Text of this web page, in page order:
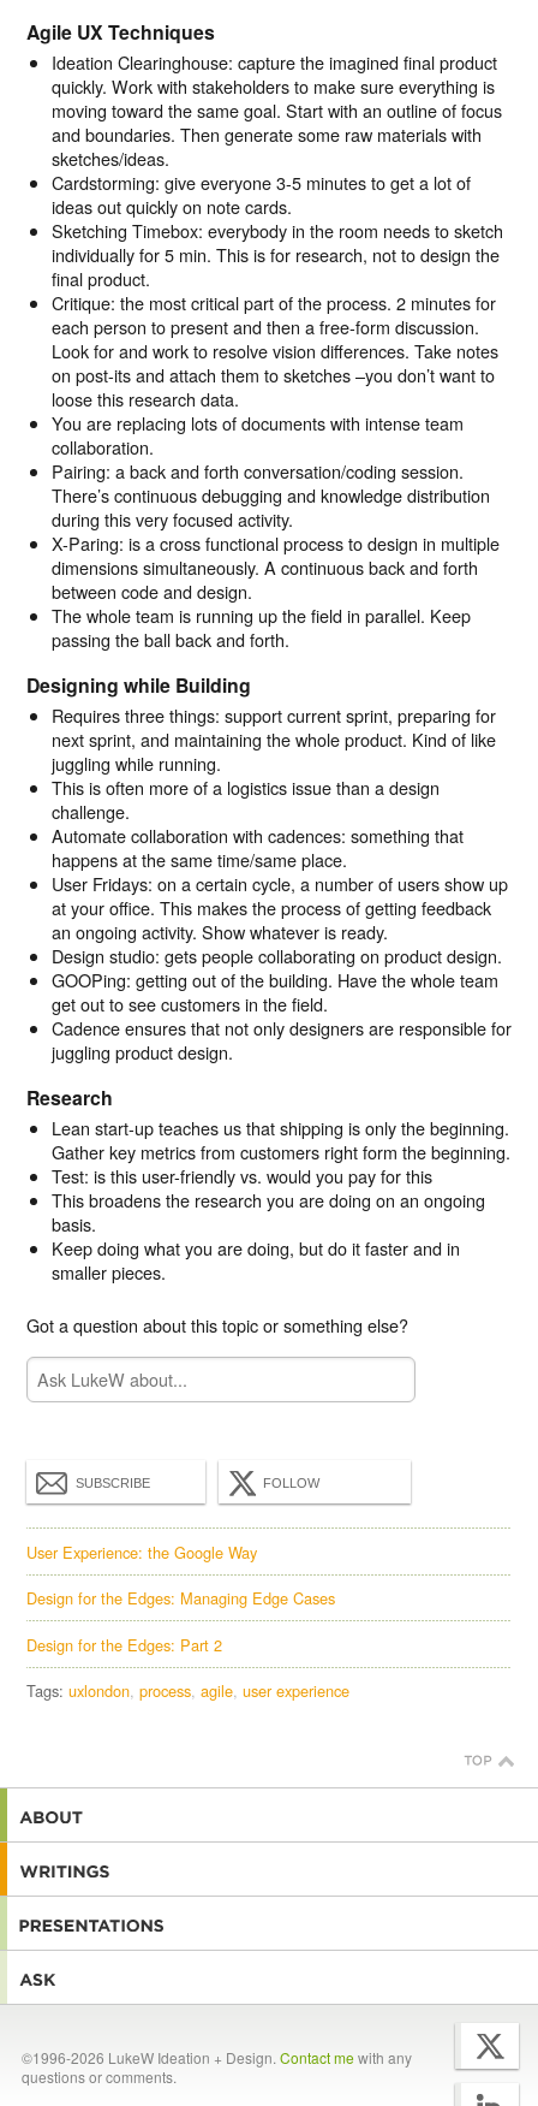
Agile UX Techniques
Ideation Clearinghouse: capture the imagined final product
quickly. Work with stakeholders to make sure everything is
moving toward the same goal. Start with an outline of focus
and boundaries. Then generate some raw materials with
sketches/ideas.
Cardstorming: give everyone 3-5 minutes to get a lot of
ideas out quickly on note cards.
Sketching Timebox: everybody in the room needs to sketch
individually for 5 min. This is for research, not to design the
final product.
Critique: the most critical part of the process. 2 minutes for
each person to present and then a free-form discussion.
Look for and work to resolve vision differences. Take notes
on post-its and attach them to sketches –you don’t want to
loose this research data.
You are replacing lots of documents with intense team
collaboration.
Pairing: a back and forth conversation/coding session.
There’s continuous debugging and knowledge distribution
during this very focused activity.
X-Paring: is a cross functional process to design in multiple
dimensions simultaneously. A continuous back and forth
between code and design.
The whole team is running up the field in parallel. Keep
passing the ball back and forth.
Designing while Building
Requires three things: support current sprint, preparing for
next sprint, and maintaining the whole product. Kind of like
juggling while running.
This is often more of a logistics issue than a design
challenge.
Automate collaboration with cadences: something that
happens at the same time/same place.
User Fridays: on a certain cycle, a number of users show up
at your office. This makes the process of getting feedback
an ongoing activity. Show whatever is ready.
Design studio: gets people collaborating on product design.
GOOPing: getting out of the building. Have the whole team
get out to see customers in the field.
Cadence ensures that not only designers are responsible for
juggling product design.
Research
Lean start-up teaches us that shipping is only the beginning.
Gather key metrics from customers right form the beginning.
Test: is this user-friendly vs. would you pay for this
This broadens the research you are doing on an ongoing
basis.
Keep doing what you are doing, but do it faster and in
smaller pieces.
Got a question about this topic or something else?
SUBSCRIBE FOLLOW
User Experience: the Google Way
Design for the Edges: Managing Edge Cases
Design for the Edges: Part 2
Tags:uxlondon process agile user experience
©1996-2026 LukeW Ideation + Design. Contact mewith any
questions or comments.